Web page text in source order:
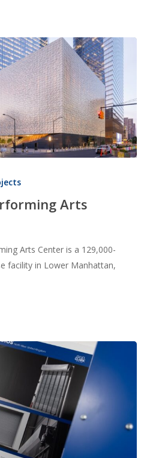
Arts
Arts Center is a 129,000-
facility in Lower Manhattan,